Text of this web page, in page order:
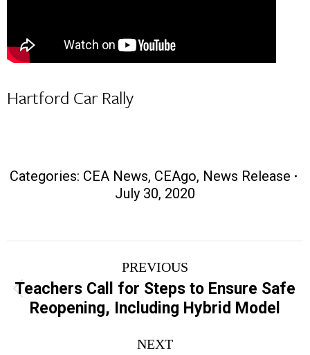
Hartford Car Rally
Categories: CEA News, CEAgo, News Release
July 30, 2020
navigation
PREVIOUS
Previous
post:
Teachers Call for Steps to Ensure Safe
Reopening, Including Hybrid Model
NEXT